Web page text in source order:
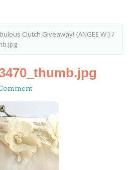
Clutch Giveaway! {ANGEE W.}/